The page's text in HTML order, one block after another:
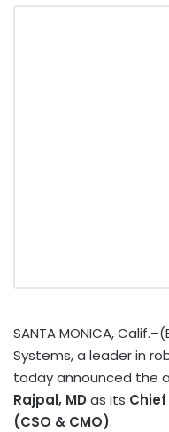
SANTA MONICA,
Systems, a leader in
today announced the
Rajpal, MD as its
(CSO & CMO).